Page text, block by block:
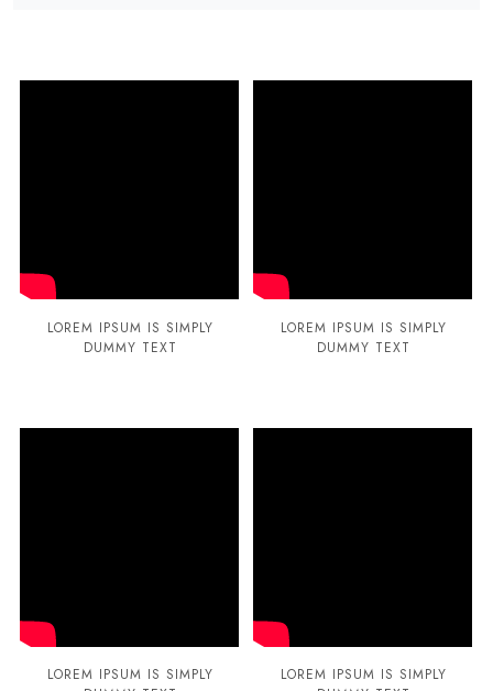
LOREM IPSUM IS SIMPLY
DUMMY TEXT
LOREM IPSUM IS SIMPLY
DUMMY TEXT
LOREM IPSUM IS SIMPLY
LOREM IPSUM IS SIMPLY